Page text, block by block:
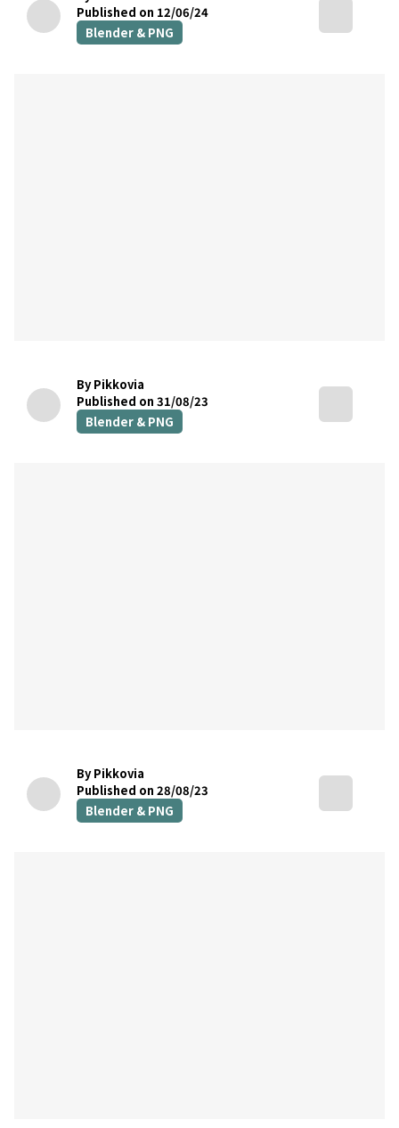
Published on 12/06/24
Blender & PNG
By Pikkovia
Published on 31/08/23
Blender & PNG
By Pikkovia
Published on 28/08/23
Blender & PNG